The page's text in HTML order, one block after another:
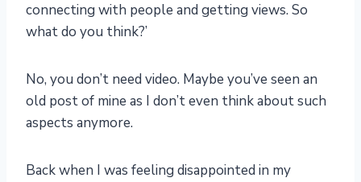
connecting with people and getting views. So
what do you think?’
No, you don’t need video. Maybe you’ve seen an
old post of mine as I don’t even think about such
aspects anymore.
Back when I was feeling disappointed in my